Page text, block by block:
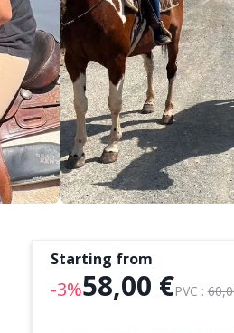
Starting from
-3%58,00 €PVC :